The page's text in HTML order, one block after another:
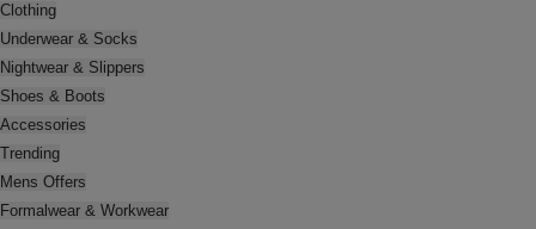
Clothing
Underwear & Socks
Nightwear & Slippers
Shoes & Boots
Accessories
Trending
Mens Offers
Formalwear & Workwear